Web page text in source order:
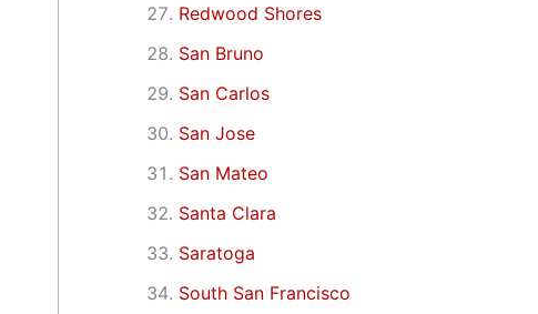
Redwood Shores
San Bruno
San Carlos
San Jose
San Mateo
Santa Clara
Saratoga
South San Francisco